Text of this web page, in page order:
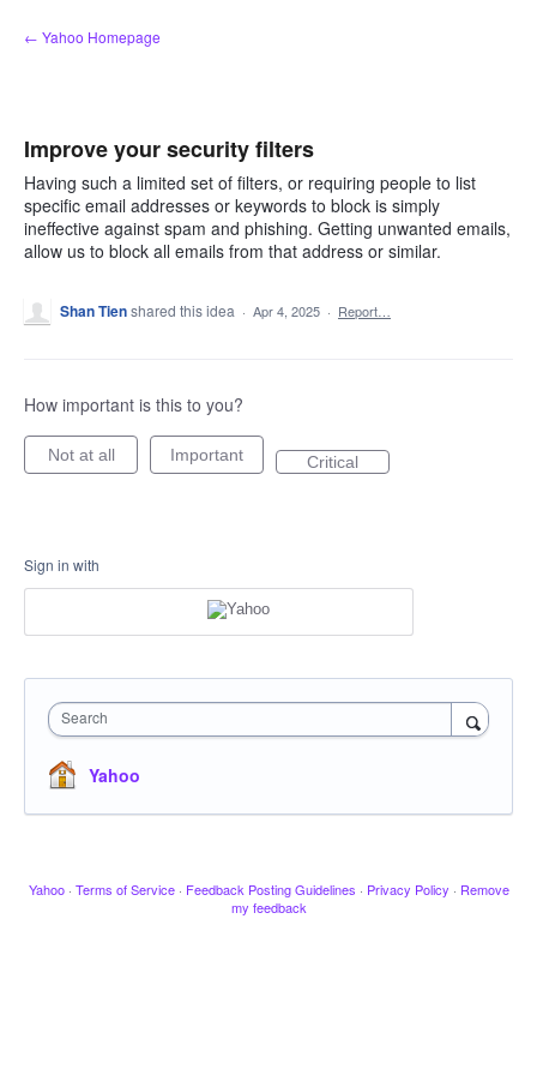
Skip
to
← Yahoo Homepage
Improve your security filters
Having such a limited set of filters, or requiring people to list
specific email addresses or keywords to block is simply
ineffective against spam and phishing. Getting unwanted emails,
allow us to block all emails from that address or similar.
Shan Tienshared this idea · Apr 4, 2025 · Report…
How important is this to you?
Not at all Important Critical
Sign in with
Search
Yahoo
Yahoo · Terms of Service · Feedback Posting Guidelines · Privacy Policy · Remove
my feedback